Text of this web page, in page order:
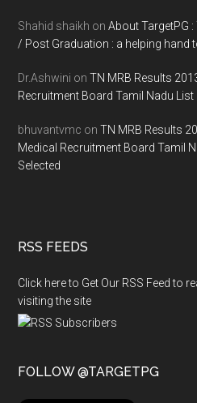
Shahid shaikh onAbout TargetPG
/ Post Graduation : a helping hand
Dr.Ashwini onTN MRB Results
Recruitment Board Tamil Nadu
bhuvantvmc onTN MRB Results
Medical Recruitment Board Tamil
Selected
RSS FEEDS
Click here to Get Our RSS Feed to
visiting the site
FOLLOW @TARGETPG